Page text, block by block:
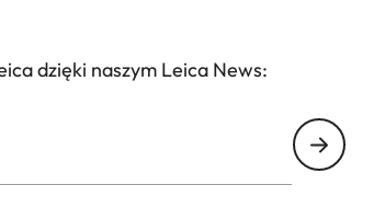
dzięki naszym Leica News: